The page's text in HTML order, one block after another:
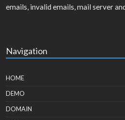
emails, invalid emails, mail server
Navigation
HOME
DEMO
DOMAIN